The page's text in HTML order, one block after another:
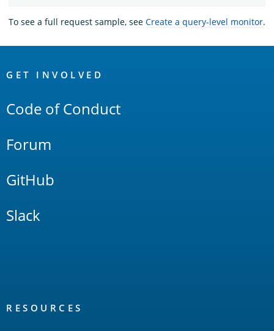
To see a full request sample, see Create a query-level monitor.
Links
GET INVOLVED
Code of Conduct
Forum
GitHub
Slack
RESOURCES